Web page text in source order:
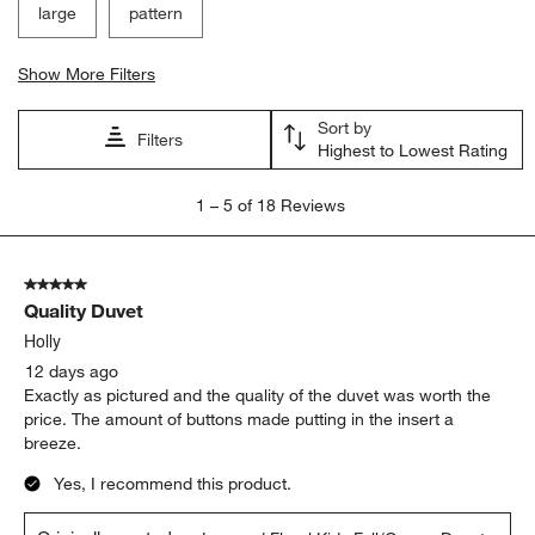
large pattern
Show More Filters
Filters
Sort by
Highest to Lowest Rating
5
Reviews
1 – 5 of 18 Reviews
5 out of 5 stars.
Quality Duvet
Holly
12 days ago
Exactly as pictured and the quality of the duvet was worth the
price. The amount of buttons made putting in the insert a
breeze.
Yes, I recommend this product.